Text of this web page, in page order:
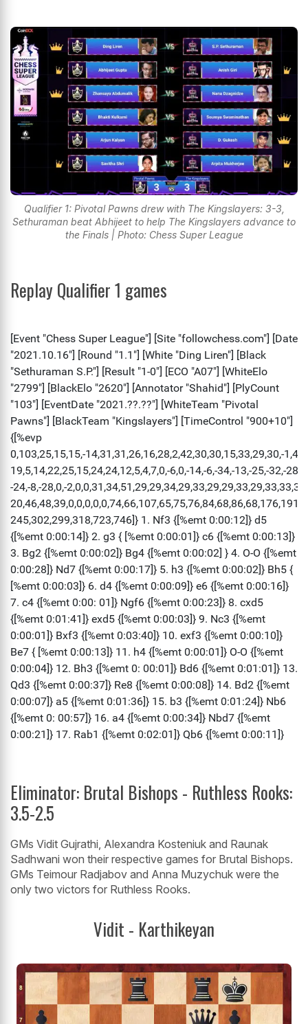
Qualifier 1: Pivotal Pawns drew with The Kingslayers: 3-3,
Sethuraman beat Abhijeet to help The Kingslayers advance to
the Finals | Photo: Chess Super League
Replay Qualifier 1 games
Eliminator: Brutal Bishops - Ruthless Rooks:
3.5-2.5
GMs Vidit Gujrathi, Alexandra Kosteniuk and Raunak
Sadhwani won their respective games for Brutal Bishops.
GMs Teimour Radjabov and Anna Muzychuk were the
only two victors for Ruthless Rooks.
Vidit - Karthikeyan